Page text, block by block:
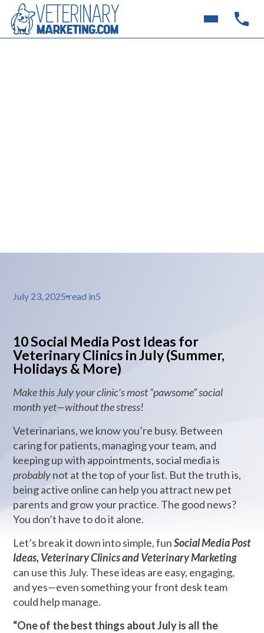
July 23, 2025 read in5
10 Social Media Post Ideas for
Veterinary Clinics in July (Summer,
Holidays & More)
Make this July your clinic’s most “pawsome” social
month yet—without the stress!
Veterinarians, we know you’re busy. Between
caring for patients, managing your team, and
keeping up with appointments, social media is
probablynot at the top of your list. But the truth is,
being active online can help you attract new pet
parents and grow your practice. The good news?
You don’t have to do it alone.
Let’s break it down into simple, funSocial Media Post
Ideas, Veterinary Clinics and Veterinary Marketing
can use this July. These ideas are easy, engaging,
and yes—even something your front desk team
could help manage.
“One of the best things about July is all the